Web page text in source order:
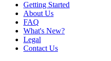
Getting Started
About Us
FAQ
What's New?
Legal
Contact Us